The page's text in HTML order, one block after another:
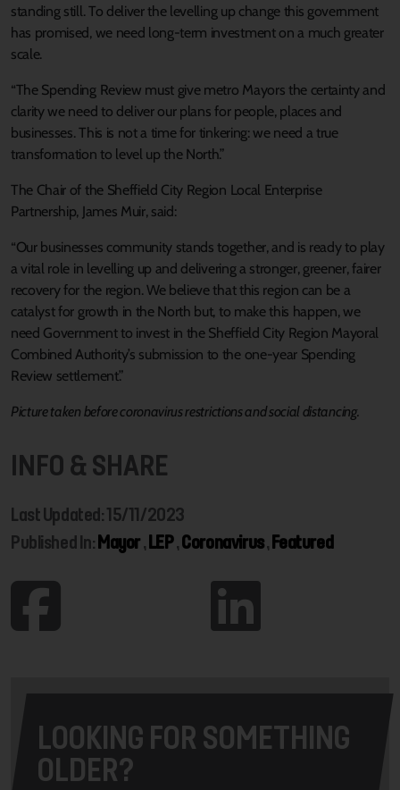
standing still. To deliver the levelling up change this government
has promised, we need long-term investment on a much greater
scale.
“The Spending Review must give metro Mayors the certainty and
clarity we need to deliver our plans for people, places and
businesses. This is not a time for tinkering: we need a true
transformation to level up the North.”
The Chair of the Sheffield City Region Local Enterprise
Partnership, James Muir, said:
“Our businesses community stands together, and is ready to play
a vital role in levelling up and delivering a stronger, greener, fairer
recovery for the region. We believe that this region can be a
catalyst for growth in the North but, to make this happen, we
need Government to invest in the Sheffield City Region Mayoral
Combined Authority’s submission to the one-year Spending
Review settlement.”
Picture taken before coronavirus restrictions and social distancing.
INFO & SHARE
Last Updated: 15/11/2023
Published In:Mayor,LEP,Coronavirus,Featured
LOOKING FOR SOMETHING
OLDER?